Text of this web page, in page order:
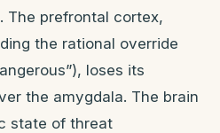
The prefrontal cortex,
the rational override
loses its
the amygdala. The brain
state of threat